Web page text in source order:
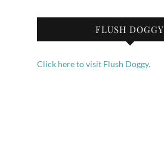
FLUSH DOGGY
Click here to visit Flush Doggy.